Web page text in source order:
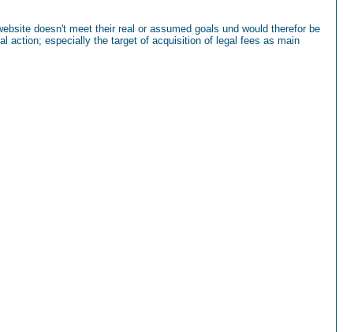
doesn't meet their real or assumed goals und would therefor be
action; especially the target of acquisition of legal fees as main